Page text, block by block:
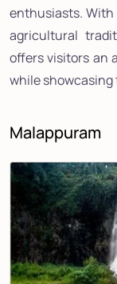
enthusiasts.
agricultural
offers visitors an
while showcasing
Malappuram